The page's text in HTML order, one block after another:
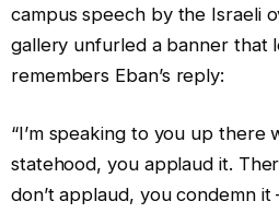
campus speech by the Israeli
gallery unfurled a banner that
remembers Eban’s reply:
“I’m speaking to you up there
statehood, you applaud it.
don’t applaud, you condemn